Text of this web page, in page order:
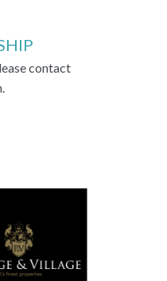
contact